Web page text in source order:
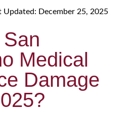
Updated: December 25, 2025
Medical
Damage